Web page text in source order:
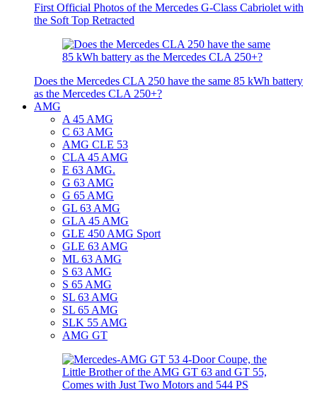
First Official Photos of the Mercedes G-Class Cabriolet with
the Soft Top Retracted
Does the Mercedes CLA 250 have the same 85 kWh battery
as the Mercedes CLA 250+?
AMG
A 45 AMG
C 63 AMG
AMG CLE 53
CLA 45 AMG
E 63 AMG.
G 63 AMG
G 65 AMG
GL 63 AMG
GLA 45 AMG
GLE 450 AMG Sport
GLE 63 AMG
ML 63 AMG
S 63 AMG
S 65 AMG
SL 63 AMG
SL 65 AMG
SLK 55 AMG
AMG GT